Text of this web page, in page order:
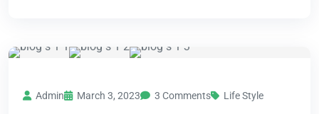
Admin March 3, 2023 3 Comments Life Style